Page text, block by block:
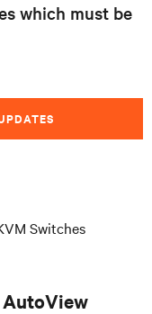
which must be
Switches
AutoView